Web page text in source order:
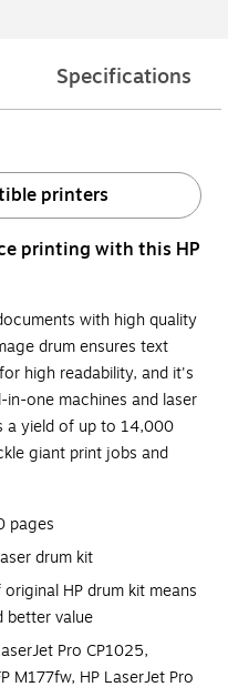
Specifications
printers
printing with this HP
with high quality
drum ensures text
high readability, and it's
one machines and laser
a yield of up to 14,000
giant print jobs and
pages
drum kit
HP drum kit means
better value
Pro CP1025,
M177fw, HP LaserJet Pro